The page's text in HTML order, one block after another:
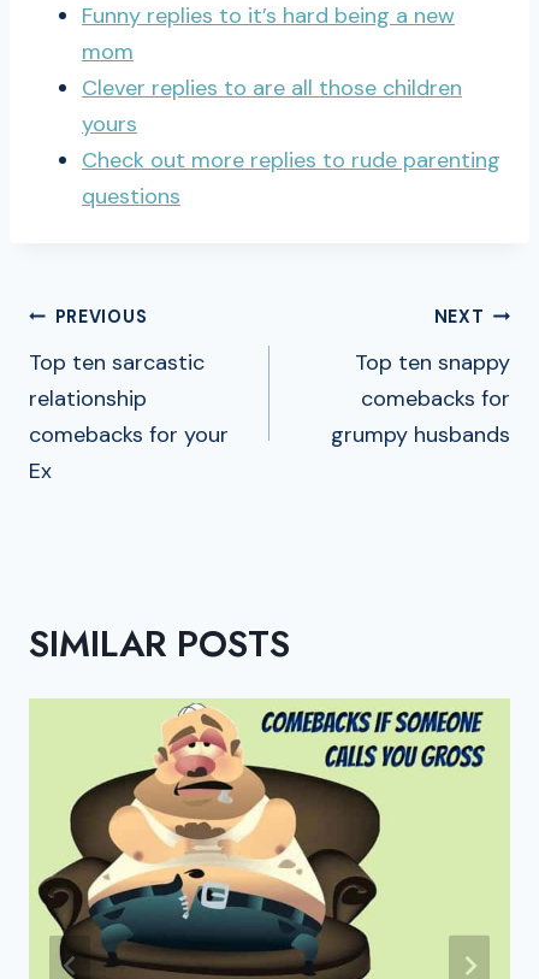
Funny replies to it’s hard being a new
mom
Clever replies to are all those children
yours
Check out more replies to rude parenting
questions
POST
NAVIGATION
PREVIOUS
Top ten sarcastic
relationship
comebacks for your
Ex
NEXT
Top ten snappy
comebacks for
grumpy husbands
SIMILAR POSTS